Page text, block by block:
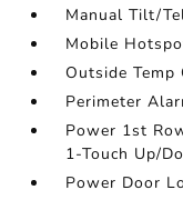
Manual Tilt/
Mobile
Outside Temp
Perimeter
Power 1st
1-Touch Up/
Power Door